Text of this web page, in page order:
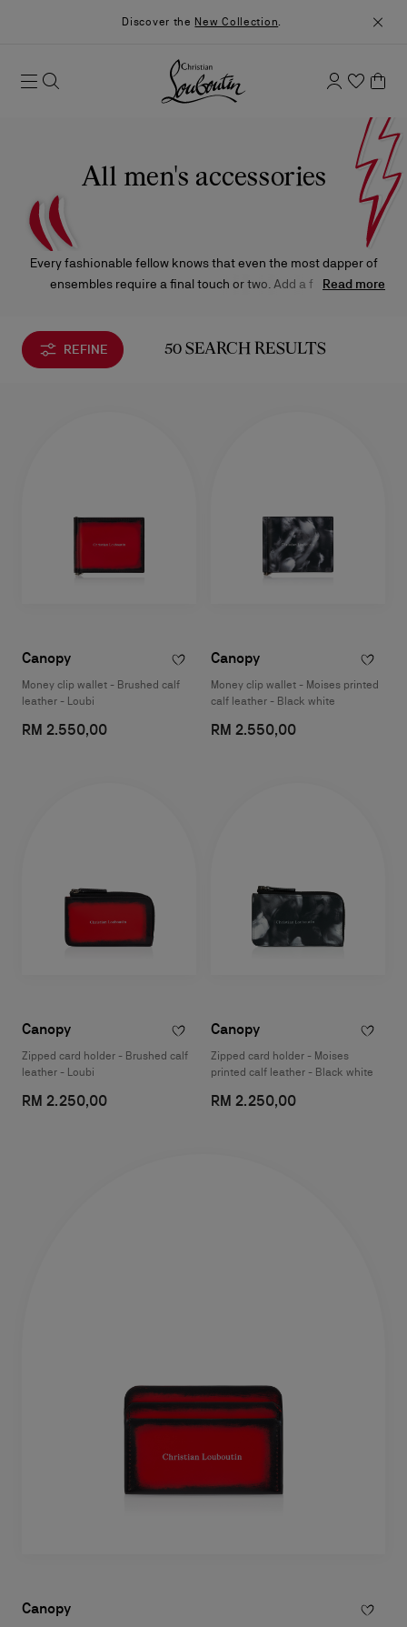
Discover the New Collection.
All men's accessories
Every fashionable fellow knows that even the most dapper of
ensembles require a final touch or two. Add a few final
bring unmistakable panache to your favorite looks.
Read more
REFINE 50 SEARCH RESULTS
Canopy
Money clip wallet - Brushed calf
leather - Loubi
RM 2.550,00
Canopy
Money clip wallet - Moises printed
calf leather - Black white
RM 2.550,00
Canopy
Zipped card holder - Brushed calf
leather - Loubi
RM 2.250,00
Canopy
Zipped card holder - Moises
printed calf leather - Black white
RM 2.250,00
Canopy